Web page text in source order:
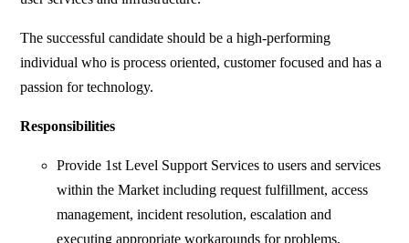
The successful candidate should be a high-performing
individual who is process oriented, customer focused and has a
passion for technology.
Responsibilities
Provide 1st Level Support Services to users and services
within the Market including request fulfillment, access
management, incident resolution, escalation and
executing appropriate workarounds for problems,